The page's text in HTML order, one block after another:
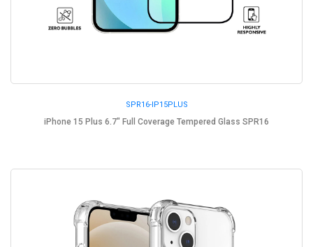
SPR16-IP15PLUS
iPhone 15 Plus 6.7" Full Coverage Tempered Glass SPR16